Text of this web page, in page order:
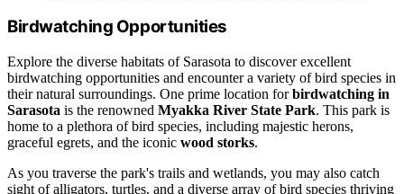
Birdwatching Opportunities
Explore the diverse habitats of Sarasota to discover excellent
birdwatching opportunities and encounter a variety of bird species in
their natural surroundings. One prime location forbirdwatching in
Sarasota is the renowned Myakka River State Park. This park is
home to a plethora of bird species, including majestic herons,
graceful egrets, and the iconic wood storks.
As you traverse the park's trails and wetlands, you may also catch
sight of alligators, turtles, and a diverse array of bird species thriving